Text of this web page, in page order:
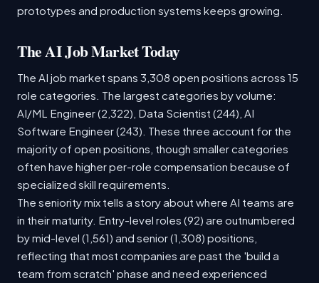
prototypes and production systems keeps growing.
The AI Job Market Today
The AI job market spans 3,308 open positions across 15
role categories. The largest categories by volume:
AI/ML Engineer (2,322), Data Scientist (244), AI
Software Engineer (243). These three account for the
majority of open positions, though smaller categories
often have higher per-role compensation because of
specialized skill requirements.
The seniority mix tells a story about where AI teams are
in their maturity. Entry-level roles (92) are outnumbered
by mid-level (1,561) and senior (1,308) positions,
reflecting that most companies are past the 'build a
team from scratch' phase and need experienced